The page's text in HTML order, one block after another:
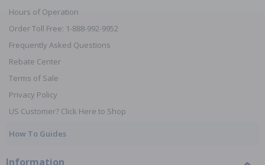
Hours of Operation
Order Toll Free: 1-888-992-9952
Frequently Asked Questions
Rebate Center
Terms of Sale
Privacy Policy
US Customer? Click Here to Shop
How To Guides
Information